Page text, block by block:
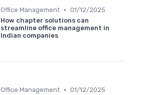
Office Management • 01/12/2025
How chapter solutions can
streamline office management in
Indian companies
Office Management • 01/12/2025